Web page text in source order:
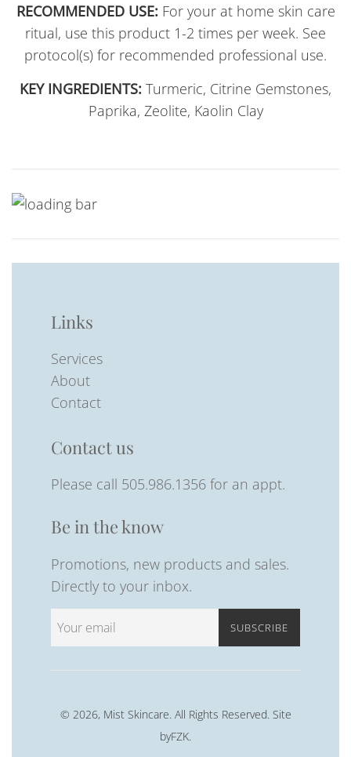
RECOMMENDED USE:For your at home skin care
ritual, use this product 1-2 times per week. See
protocol(s) for recommended professional use.
KEY INGREDIENTS: Turmeric, Citrine Gemstones,
Paprika, Zeolite, Kaolin Clay
Links
Services
About
Contact
Contact us
Please call 505.986.1356 for an appt.
Be in the know
Promotions, new products and sales.
Directly to your inbox.
SUBSCRIBE
© 2026, Mist Skincare. All Rights Reserved. Site
byFZK.